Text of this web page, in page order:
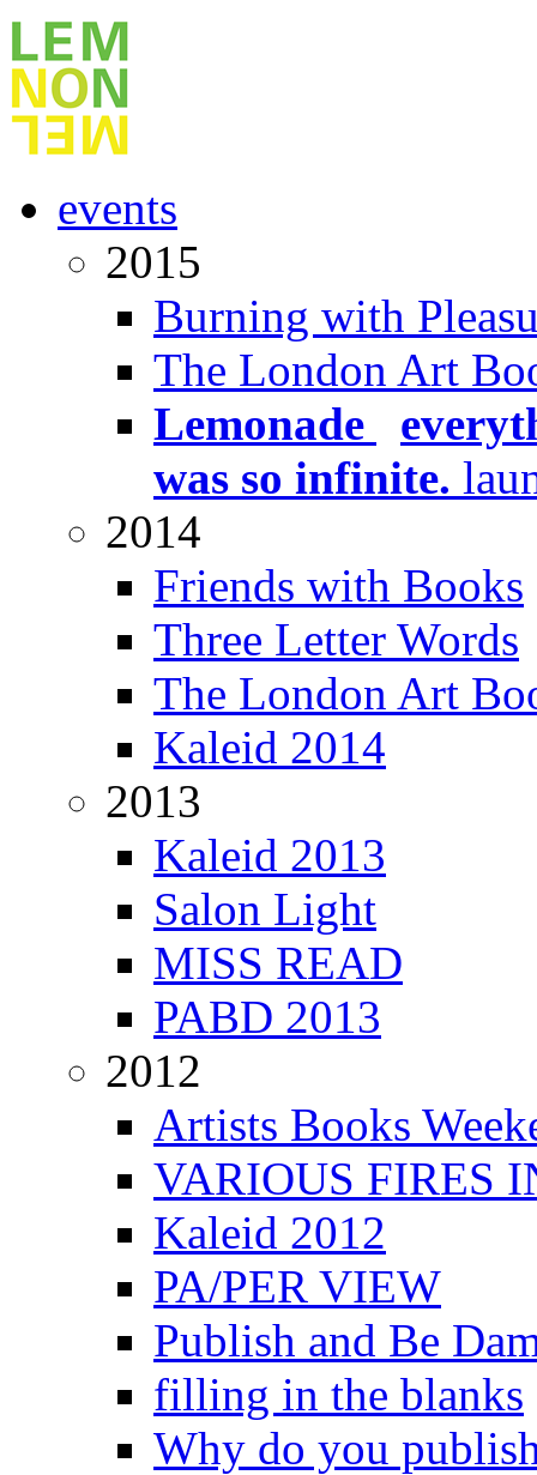
events
2015
Burning with
The London Art
Lemonade
was so infinite.
2014
Friends with Books
Three Letter Words
The London Art
Kaleid 2014
2013
Kaleid 2013
Salon Light
MISS READ
PABD 2013
2012
Artists Books
VARIOUS FIRES
Kaleid 2012
PA/PER VIEW
Publish and Be
filling in the blanks
Why do you